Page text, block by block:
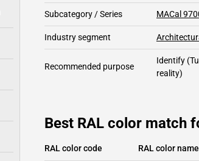
Subcategory / Series MACal
Industry segment
Recommended purpose
Identify
reality)
Best RAL color match
RAL color code RAL color name